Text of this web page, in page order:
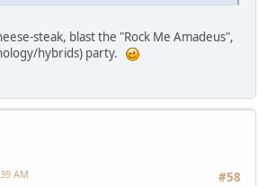
steak, blast the "Rock Me Amadeus",
hybrids) party.
#58
AM